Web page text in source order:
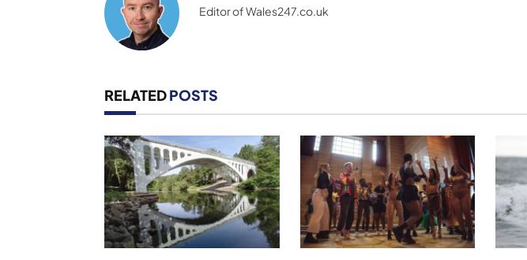
Editor of Wales247.co.uk
RELATEDPOSTS